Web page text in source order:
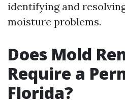
identifying and
moisture problems.
Does Mold
Require a
Florida?